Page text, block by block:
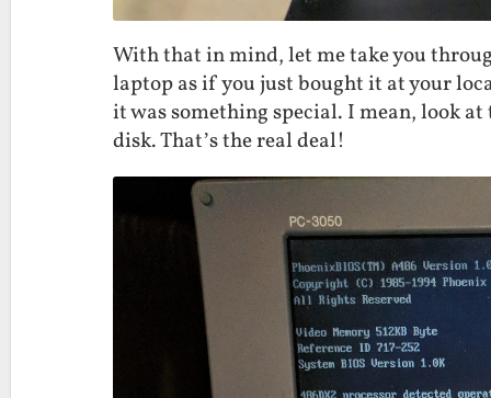
With that in mind, let me take you
laptop as if you just bought it at your
it was something special. I mean, look
disk. That’s the real deal!